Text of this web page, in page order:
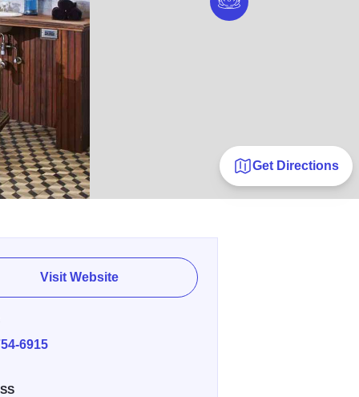
Get Directions
Visit Website
6915